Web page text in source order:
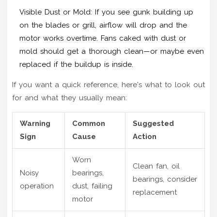
Visible Dust or Mold: If you see gunk building up
on the blades or grill, airflow will drop and the
motor works overtime. Fans caked with dust or
mold should get a thorough clean—or maybe even
replaced if the buildup is inside.
If you want a quick reference, here's what to look out
for and what they usually mean:
Warning
Sign
Common
Cause
Suggested
Action
Noisy
operation
Worn
bearings,
dust, failing
motor
Clean fan, oil
bearings, consider
replacement